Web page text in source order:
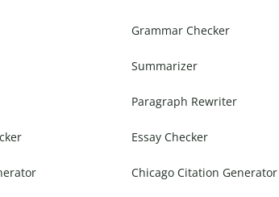
Grammar Checker
Summarizer
Paragraph Rewriter
Essay Checker
Chicago Citation Generator